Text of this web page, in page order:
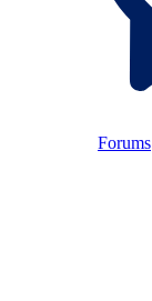
Forums